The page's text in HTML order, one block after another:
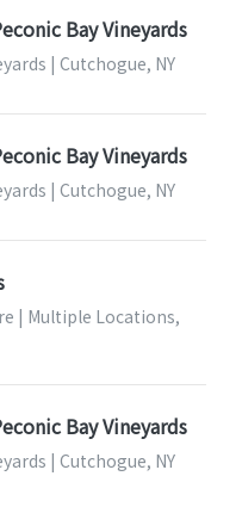
Bay Vineyards
| Cutchogue, NY
Bay Vineyards
| Cutchogue, NY
| Multiple Locations,
Bay Vineyards
| Cutchogue, NY